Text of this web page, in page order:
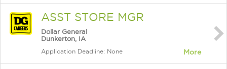
ASST STORE MGR
Dollar General
Dunkerton, IA
Application Deadline: None More